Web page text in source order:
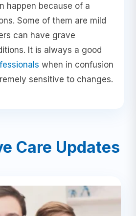
happen because of a
Some of them are mild
can have grave
It is always a good
when in confusion
sensitive to changes.
Care Updates